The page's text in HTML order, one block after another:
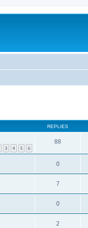
REPLIES
3 4 5 6
88
0
7
0
2